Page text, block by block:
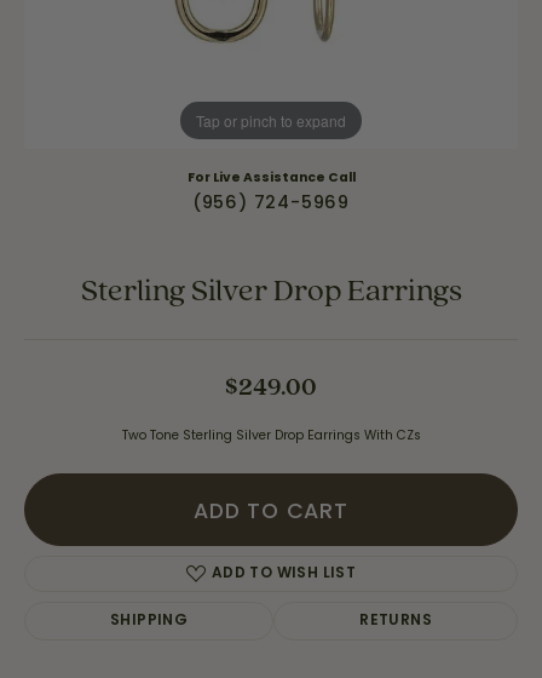
Tap or pinch to expand
For Live Assistance Call
(956) 724-5969
Sterling Silver Drop Earrings
$249.00
Two Tone Sterling Silver Drop Earrings With CZs
ADD TO CART
ADD TO WISH LIST
SHIPPING RETURNS